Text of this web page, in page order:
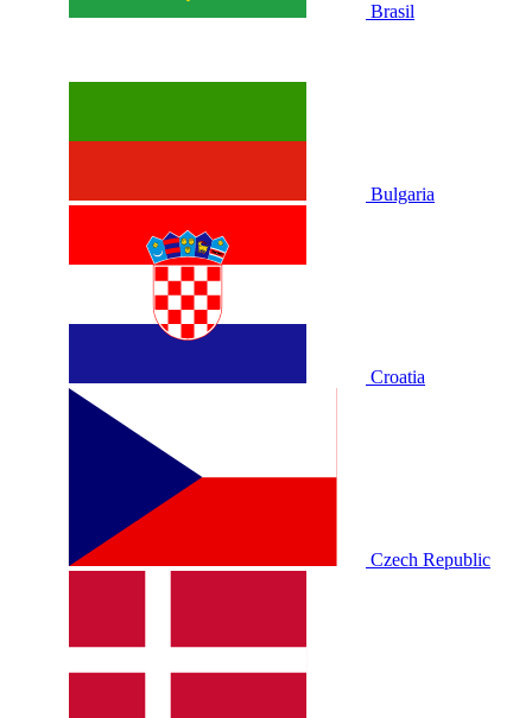
Brasil
Bulgaria
Croatia
Czech Republic